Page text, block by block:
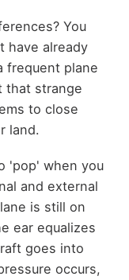
You
have already
frequent plane
that strange
to close
land.
'pop' when you
and external
is still on
ear equalizes
goes into
occurs,